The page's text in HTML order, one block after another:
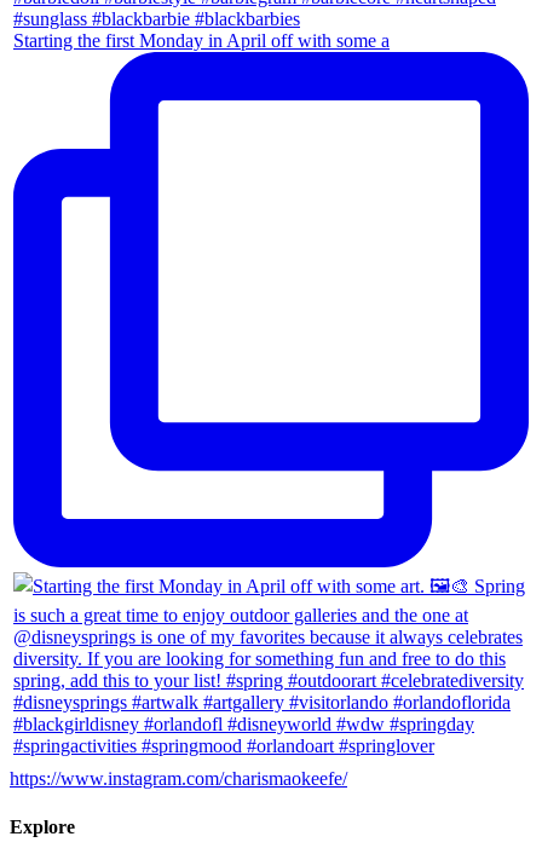
Starting the first Monday in April off with some a
https://www.instagram.com/charismaokeefe/
Explore